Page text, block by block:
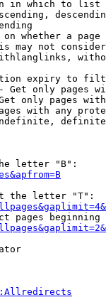
in which to list
whether a page
may not
expiry to
Get only pages
only pages
with any
letter "B":
the letter "T":
pages beginning